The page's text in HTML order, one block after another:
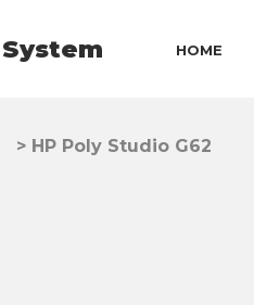
HOME
> HP Poly Studio G62